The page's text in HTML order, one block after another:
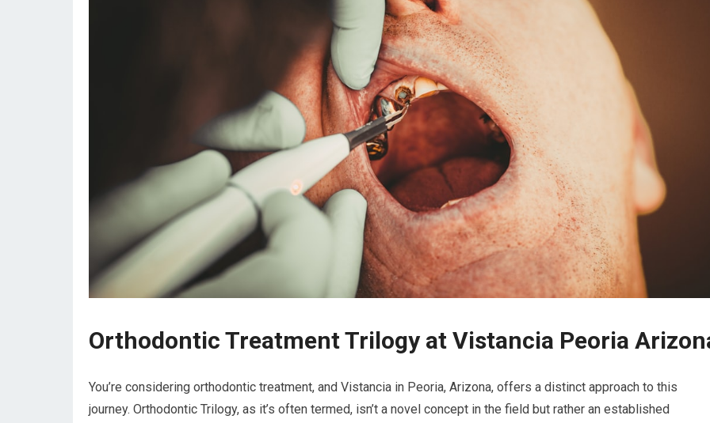
Orthodontic Treatment Trilogy at Vistancia Peoria
You’re considering orthodontic treatment, and Vistancia in Peoria, Arizona, offers a distinct approach to this
journey. Orthodontic Trilogy, as it’s often termed, isn’t a novel concept in the field but rather an established